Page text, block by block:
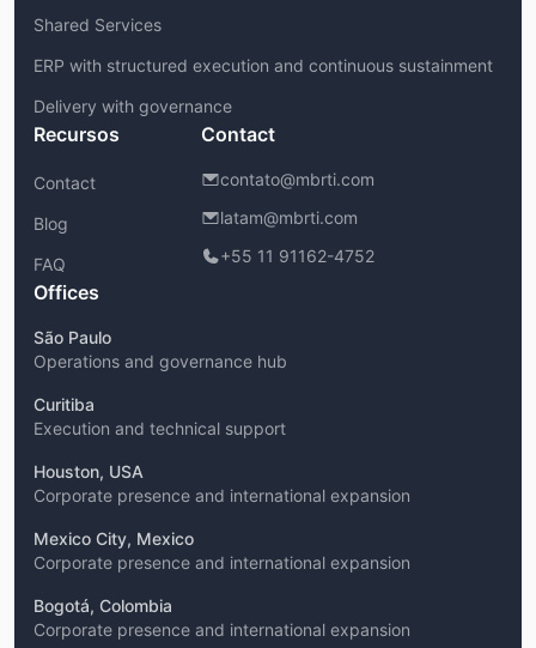
Shared Services
ERP with structured execution and continuous sustainment
Delivery with governance
Recursos
Contact
Blog
FAQ
Contact
contato@mbrti.com
latam@mbrti.com
+55 11 91162-4752
Offices
São Paulo
Operations and governance hub
Curitiba
Execution and technical support
Houston, USA
Corporate presence and international expansion
Mexico City, Mexico
Corporate presence and international expansion
Bogotá, Colombia
Corporate presence and international expansion